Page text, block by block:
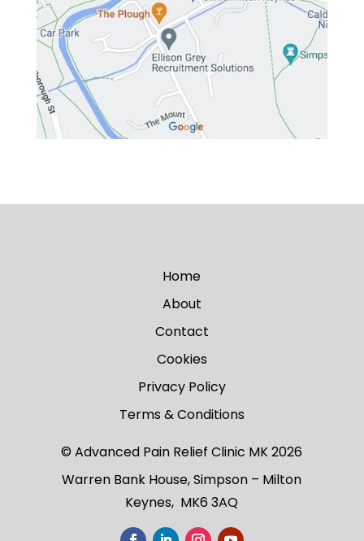
Home
About
Contact
Cookies
Privacy Policy
Terms & Conditions
© Advanced Pain Relief Clinic MK 2026
Warren Bank House, Simpson – Milton
Keynes, MK6 3AQ